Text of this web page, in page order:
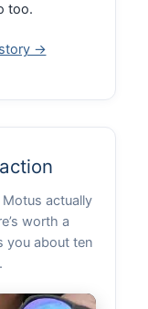
too.
story →
actually
worth a
you about ten